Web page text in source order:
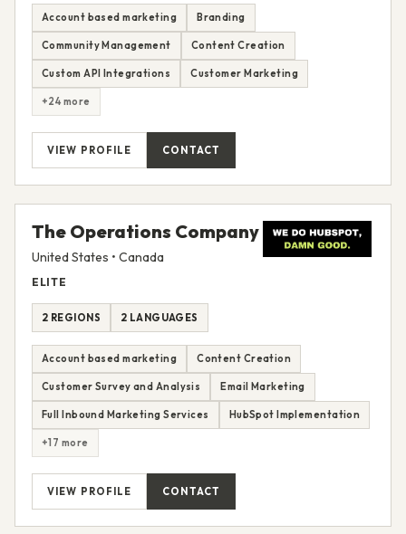
Account based marketing Branding
Community Management Content Creation
Custom API Integrations Customer Marketing
+24 more
VIEW PROFILE CONTACT
The Operations Company
United States • Canada
ELITE
2 REGIONS 2 LANGUAGES
Account based marketing Content Creation
Customer Survey and Analysis Email Marketing
Full Inbound Marketing Services HubSpot Implementation
+17 more
VIEW PROFILE CONTACT